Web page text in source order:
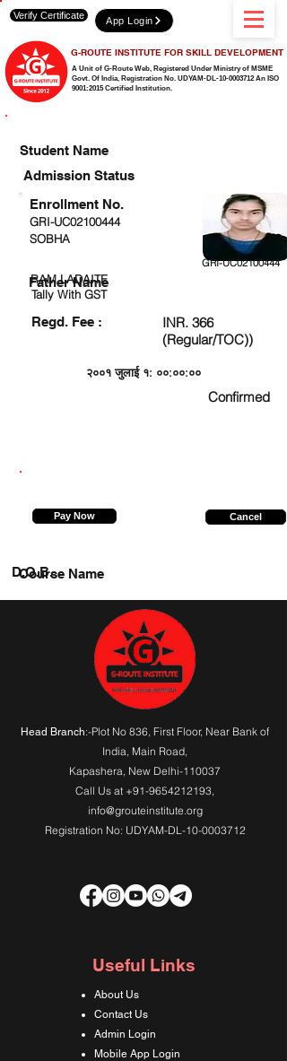
A Unit of G-Route Web, Registered Under Ministry of MSME
Govt. Of India, Registration No. UDYAM-DL-10-0003712 An ISO
9001:2015 Certified Institution.
G-ROUTE INSTITUTE FOR SKILL DEVELOPMENT
Verify Certificate App Login
Student Name
Admission Status
GRI-UC02100444
SOBHA
GRI-UC02100444
RAM LADAITE
Tally With GST
Regd. Fee :
INR. 366
(Regular/TOC))
२००१ जुलाई १: ००:००:००
Confirmed
Enrollment No.
Father Name
Pay Now Cancel
Course Name
D.O.B.
Head Branch:-Plot No 836, First Floor, Near Bank of
India, Main Road,
Kapashera, New Delhi-110037
Call Us at +91-9654212193,
info@grouteinstitute.org
Registration No: UDYAM-DL-10-0003712
Useful Links
About Us
Contact Us
Admin Login
Mobile App Login